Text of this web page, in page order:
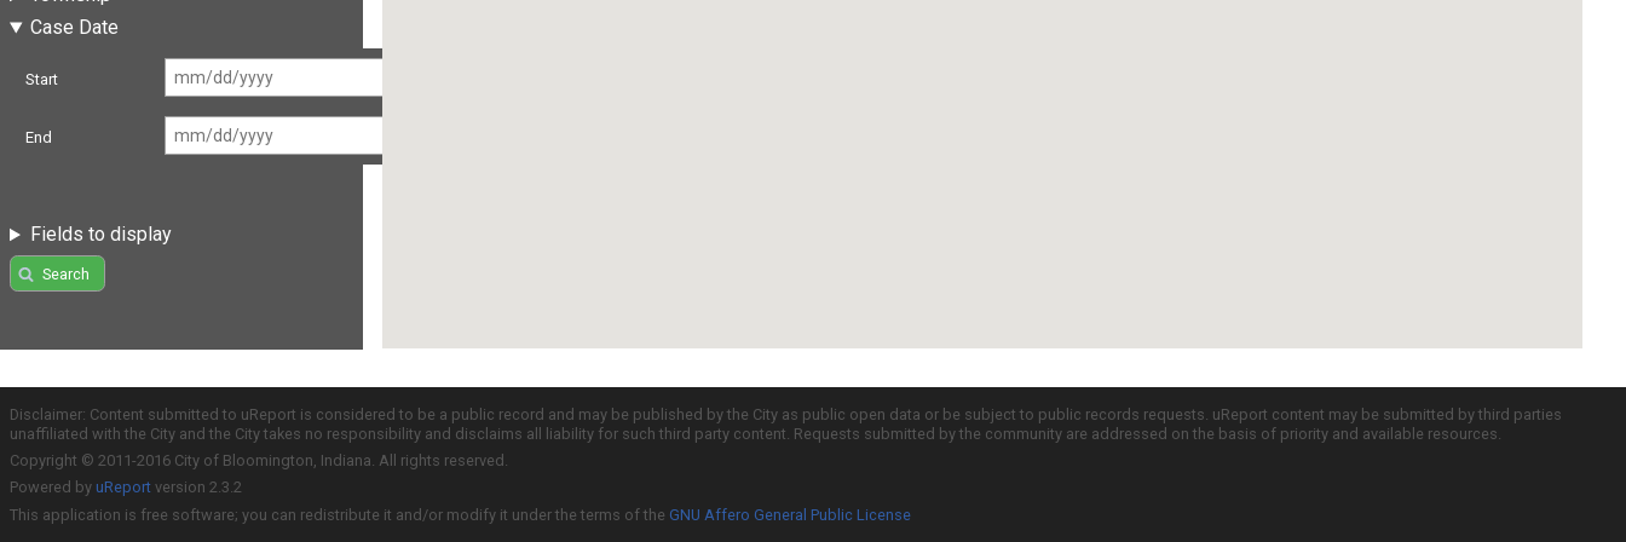
Case Date
Start
End
Fields to display
Search
Disclaimer: Content submitted to uReport is considered to be a public record and may be published by the City as public open data or be subject to public records requests. uReport content may be submitted by third parties
unaffiliated with the City and the City takes no responsibility and disclaims all liability for such third party content. Requests submitted by the community are addressed on the basis of priority and available resources.
Copyright © 2011-2016 City of Bloomington, Indiana. All rights reserved.
Powered by uReport version 2.3.2
This application is free software; you can redistribute it and/or modify it under the terms of the GNU Affero General Public License